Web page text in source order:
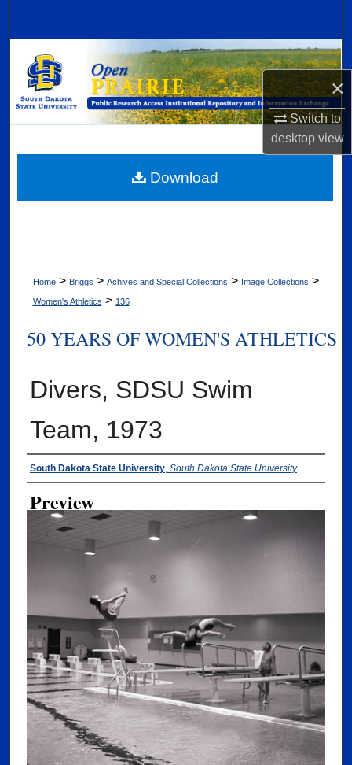
×
Switch to
desktopview
Browse Collections
My Account
Digital Commons Network™
Home > Briggs > Achives and Special Collections > Image Collections >
Women's Athletics > 136
50 YEARS OF WOMEN'S ATHLETICS
Divers, SDSU Swim
Team, 1973
Creator
South Dakota State University, South Dakota State University
Preview
Download